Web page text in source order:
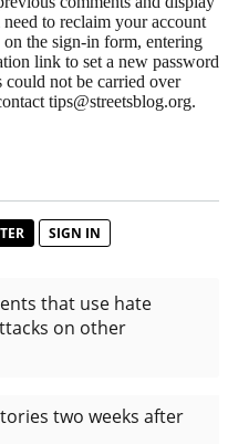
to reclaim your account
the sign-in form, entering
link to set a new password
not be carried over
tips@streetsblog.org.